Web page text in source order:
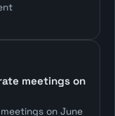
meetings on
on June